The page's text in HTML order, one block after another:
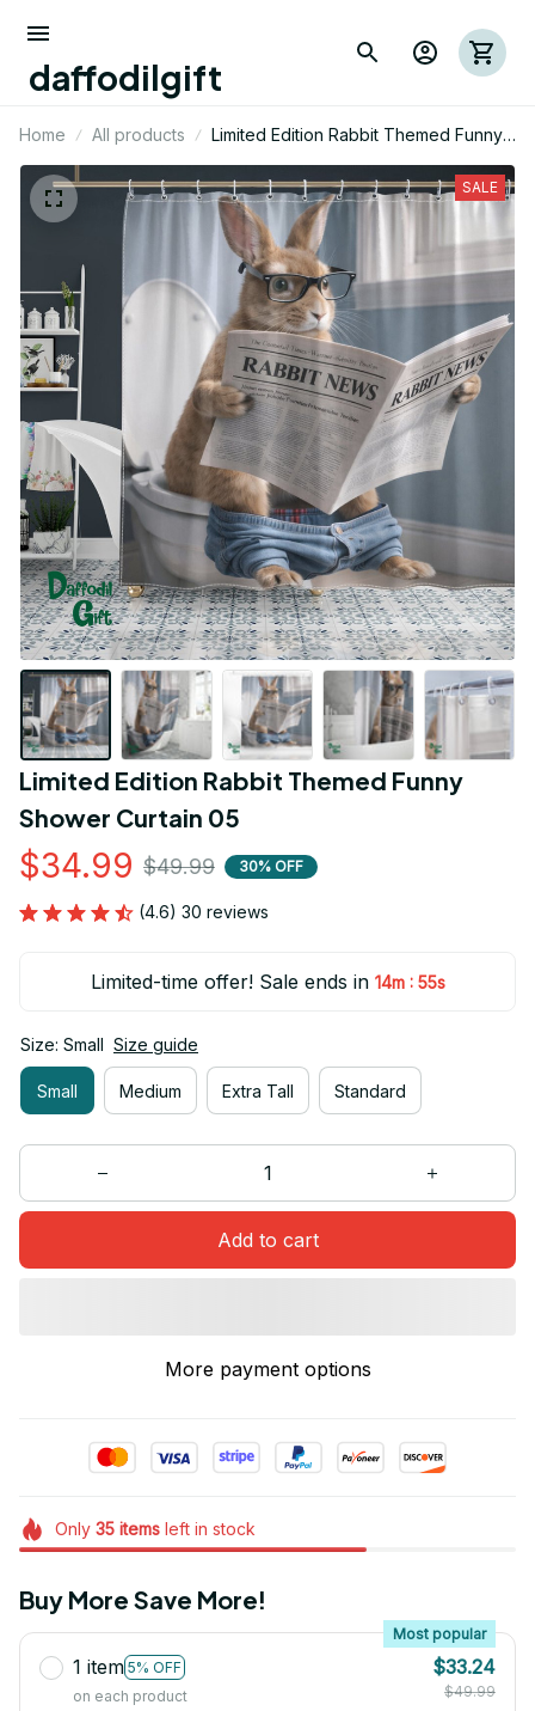
daffodilgift
Home All products
Limited Edition Rabbit Themed Funny
Shower Curtain 05
SALE
Limited Edition Rabbit Themed Funny
Shower Curtain 05
$34.99 $49.99 30% OFF
(4.6) 30 reviews
Limited-time offer! Sale ends in 14m : 55s
Size: Small Size guide
Small Medium Extra Tall Standard
Add to cart
More payment options
Only 35itemsleft in stock
Buy More Save More!
1 item 5% OFF
Most popular
on each product
$33.24
$49.99